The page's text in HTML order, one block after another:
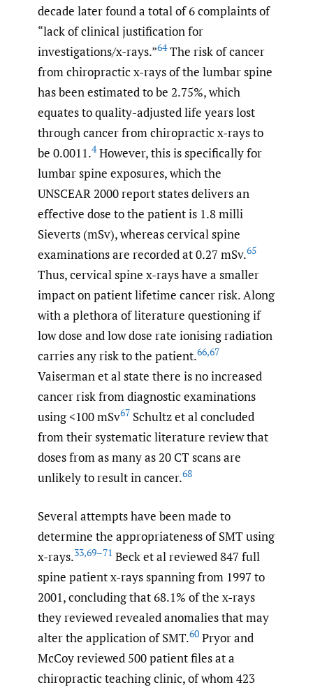
decade later found a total of 6 complaints of
“lack of clinical justification for
investigations/x-rays.”64The risk of cancer
from chiropractic x-rays of the lumbar spine
has been estimated to be 2.75%, which
equates to quality-adjusted life years lost
through cancer from chiropractic x-rays to
be 0.0011.4However, this is specifically for
lumbar spine exposures, which the
UNSCEAR 2000 report states delivers an
effective dose to the patient is 1.8 milli
Sieverts (mSv), whereas cervical spine
examinations are recorded at 0.27 mSv.65
Thus, cervical spine x-rays have a smaller
impact on patient lifetime cancer risk. Along
with a plethora of literature questioning if
low dose and low dose rate ionising radiation
carries any risk to the patient.66,67
Vaiserman et al state there is no increased
cancer risk from diagnostic examinations
using <100 mSv67 Schultz et al concluded
from their systematic literature review that
doses from as many as 20 CT scans are
unlikely to result in cancer.68
Several attempts have been made to
determine the appropriateness of SMT using
x-rays.33,69–71 Beck et al reviewed 847 full
spine patient x-rays spanning from 1997 to
2001, concluding that 68.1% of the x-rays
they reviewed revealed anomalies that may
alter the application of SMT.60 Pryor and
McCoy reviewed 500 patient files at a
chiropractic teaching clinic, of whom 423